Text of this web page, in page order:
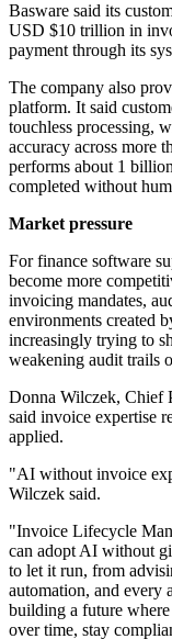
Basware said its
USD $10 trillion in
payment through its
The company also
platform. It said
touchless processing,
accuracy across more
performs about 1
completed without
Market pressure
For finance software
become more
invoicing mandates,
environments created
increasingly trying to
weakening audit trails
Donna Wilczek, Chief
said invoice expertise
applied.
"AI without invoice
Wilczek said.
"Invoice Lifecycle
can adopt AI without
to let it run, from
automation, and every
building a future
over time, stay